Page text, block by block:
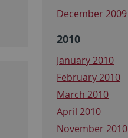
December 2009
2010
January 2010
February 2010
March 2010
April 2010
November 2010